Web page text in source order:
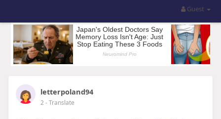
Guest
letterpoland94
2- Translate